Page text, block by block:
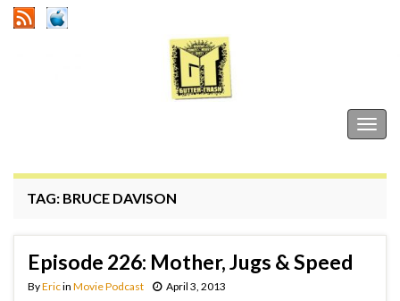
TAG: BRUCE DAVISON
Episode 226: Mother, Jugs & Speed
ByEricin Movie Podcast April 3, 2013